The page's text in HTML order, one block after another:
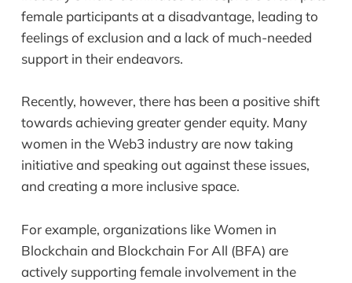
female participants at a disadvantage, leading to
feelings of exclusion and a lack of much-needed
support in their endeavors.
Recently, however, there has been a positive shift
towards achieving greater gender equity. Many
women in the Web3 industry are now taking
initiative and speaking out against these issues,
and creating a more inclusive space.
For example, organizations like Women in
Blockchain and Blockchain For All (BFA) are
actively supporting female involvement in the